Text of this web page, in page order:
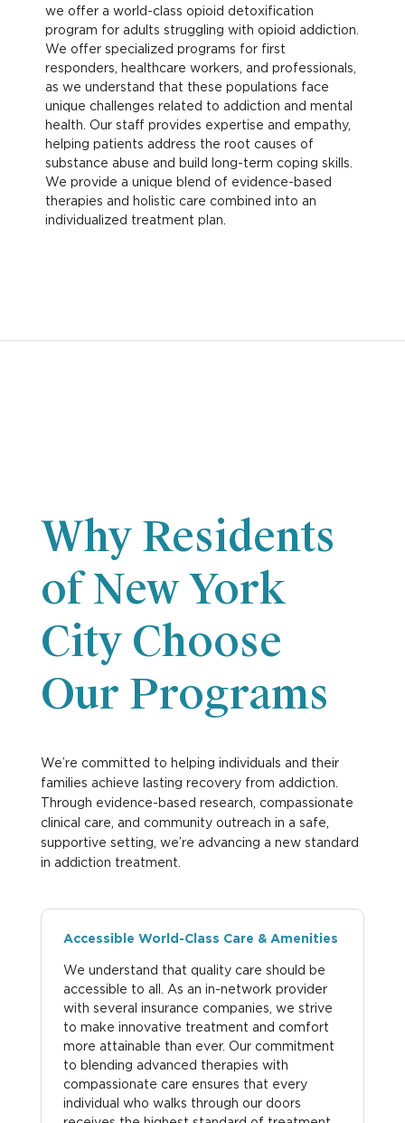
we offer a world-class opioid detoxification
program for adults struggling with opioid addiction.
We offer specialized programs for first
responders, healthcare workers, and professionals,
as we understand that these populations face
unique challenges related to addiction and mental
health. Our staff provides expertise and empathy,
helping patients address the root causes of
substance abuse and build long-term coping skills.
We provide a unique blend of evidence-based
therapies and holistic care combined into an
individualized treatment plan.
Why Residents
of New York
City Choose
Our Programs
We’re committed to helping individuals and their
families achieve lasting recovery from addiction.
Through evidence-based research, compassionate
clinical care, and community outreach in a safe,
supportive setting, we’re advancing a new standard
in addiction treatment.
Accessible World-Class Care & Amenities
We understand that quality care should be
accessible to all. As an in-network provider
with several insurance companies, we strive
to make innovative treatment and comfort
more attainable than ever. Our commitment
to blending advanced therapies with
compassionate care ensures that every
individual who walks through our doors